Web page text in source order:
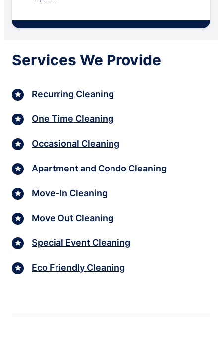
Services We Provide
Recurring Cleaning
One Time Cleaning
Occasional Cleaning
Apartment and Condo Cleaning
Move-In Cleaning
Move Out Cleaning
Special Event Cleaning
Eco Friendly Cleaning